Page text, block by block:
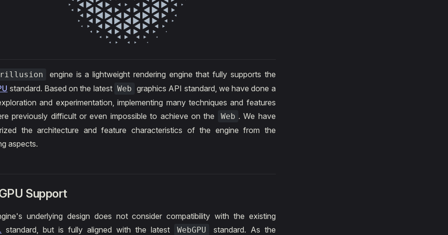
engine is a lightweight rendering engine that fully supports the
standard. Based on the latest Web graphics API standard, we have done a
and experimentation, implementing many techniques and features
previously difficult or even impossible to achieve on the
Web . We have
the architecture and feature characteristics of the engine from the
aspects.
Support
underlying design does not consider compatibility with the existing
standard, but is fully aligned with the latest WebGPU standard. As the